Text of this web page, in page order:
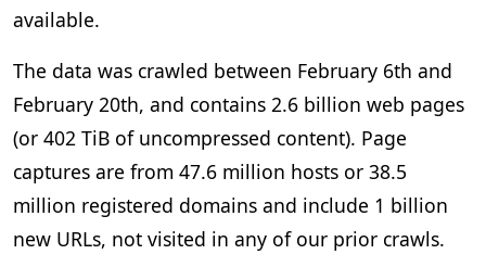
available.
The data was crawled between February 6th and
February 20th, and contains 2.6 billion web pages
(or 402 TiB of uncompressed content). Page
captures are from 47.6 million hosts or 38.5
million registered domains and include 1 billion
new URLs, not visited in any of our prior crawls.